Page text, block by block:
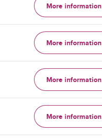
More information
More information
More information
More information